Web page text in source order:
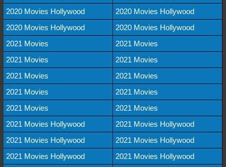
2020 Movies Hollywood
2020 Movies Hollywood
2020 Movies Hollywood
2020 Movies Hollywood
2021 Movies
2021 Movies
2021 Movies
2021 Movies
2021 Movies
2021 Movies
2021 Movies
2021 Movies
2021 Movies
2021 Movies
2021 Movies Hollywood
2021 Movies Hollywood
2021 Movies Hollywood
2021 Movies Hollywood
2021 Movies Hollywood
2021 Movies Hollywood